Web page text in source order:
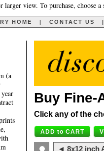
larger view. To purchase, choose
HOME | CONTACT US
(a
Buy Fine-
Click any of the
◄ 8x12 inch